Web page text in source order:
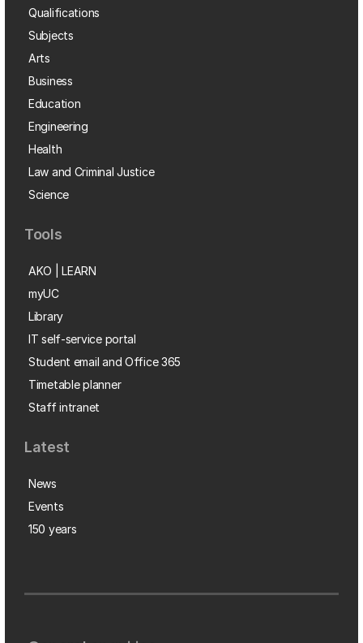
Qualifications
Subjects
Arts
Business
Education
Engineering
Health
Law and Criminal Justice
Science
Tools
AKO | LEARN
myUC
Library
IT self-service portal
Student email and Office 365
Timetable planner
Staff intranet
Latest
News
Events
150 years